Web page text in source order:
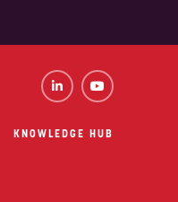
KNOWLEDGE HUB